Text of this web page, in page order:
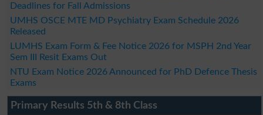
Deadlines for Fall Admissions
UMHS OSCE MTE MD Psychiatry Exam Schedule 2026
Released
LUMHS Exam Form & Fee Notice 2026 for MSPH 2nd Year
Sem III Resit Exams Out
NTU Exam Notice 2026 Announced for PhD Defence Thesis
Exams
Primary Results 5th & 8th Class